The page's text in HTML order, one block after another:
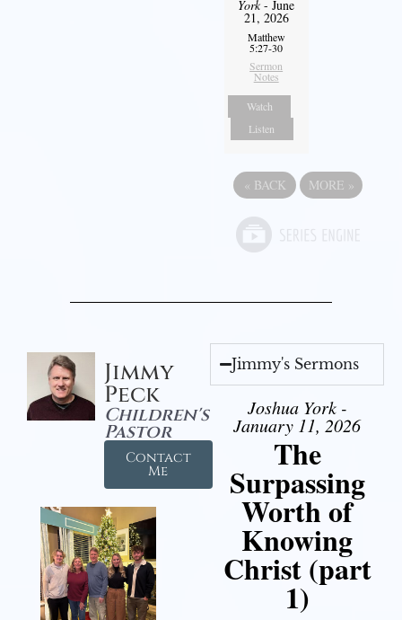
York- June
21, 2026
Matthew
5:27-30
Sermon
Notes
Watch
Listen
« BACK MORE »
Jimmy
Peck
Children's
Pastor
Contact
Me
Jimmy's Sermons
Joshua York -
January 11, 2026
The
Surpassing
Worth of
Knowing
Christ (part
1)